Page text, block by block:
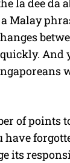
Malay
And
of points
have
its